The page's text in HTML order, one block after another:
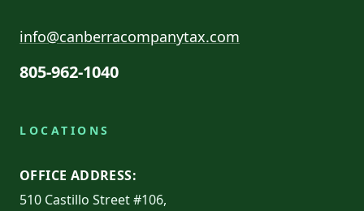
info@canberracompanytax.com
805-962-1040
LOCATIONS
OFFICE ADDRESS:
510 Castillo Street #106,